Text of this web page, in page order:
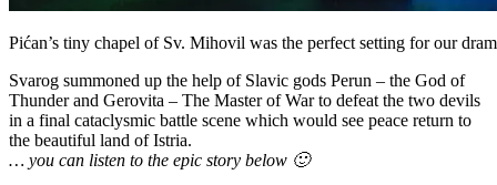
Pićan’s tiny chapel of Sv. Mihovil was the perfect setting for our
Svarog summoned up the help of Slavic gods Perun – the God of
Thunder and Gerovita – The Master of War to defeat the two devils
in a final cataclysmic battle scene which would see peace return to
the beautiful land of Istria.
… you can listen to the epic story below 🙂